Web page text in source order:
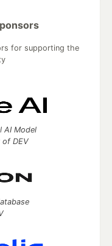
for supporting the
AI Model
of DEV